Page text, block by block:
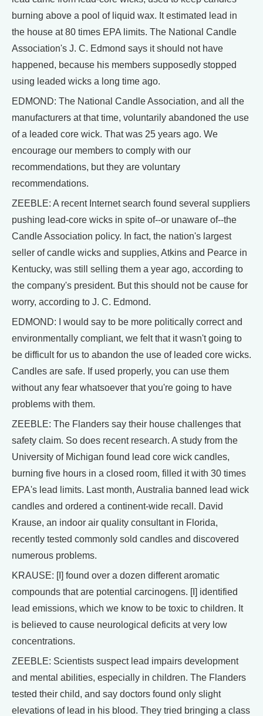
burning above a pool of liquid wax. It estimated lead in
the house at 80 times EPA limits. The National Candle
Association's J. C. Edmond says it should not have
happened, because his members supposedly stopped
using leaded wicks a long time ago.
EDMOND: The National Candle Association, and all the
manufacturers at that time, voluntarily abandoned the use
of a leaded core wick. That was 25 years ago. We
encourage our members to comply with our
recommendations, but they are voluntary
recommendations.
ZEEBLE: A recent Internet search found several suppliers
pushing lead-core wicks in spite of--or unaware of--the
Candle Association policy. In fact, the nation's largest
seller of candle wicks and supplies, Atkins and Pearce in
Kentucky, was still selling them a year ago, according to
the company's president. But this should not be cause for
worry, according to J. C. Edmond.
EDMOND: I would say to be more politically correct and
environmentally compliant, we felt that it wasn't going to
be difficult for us to abandon the use of leaded core wicks.
Candles are safe. If used properly, you can use them
without any fear whatsoever that you're going to have
problems with them.
ZEEBLE: The Flanders say their house challenges that
safety claim. So does recent research. A study from the
University of Michigan found lead core wick candles,
burning five hours in a closed room, filled it with 30 times
EPA's lead limits. Last month, Australia banned lead wick
candles and ordered a continent-wide recall. David
Krause, an indoor air quality consultant in Florida,
recently tested commonly sold candles and discovered
numerous problems.
KRAUSE: [I] found over a dozen different aromatic
compounds that are potential carcinogens. [I] identified
lead emissions, which we know to be toxic to children. It
is believed to cause neurological deficits at very low
concentrations.
ZEEBLE: Scientists suspect lead impairs development
and mental abilities, especially in children. The Flanders
tested their child, and say doctors found only slight
elevations of lead in his blood. They tried bringing a class